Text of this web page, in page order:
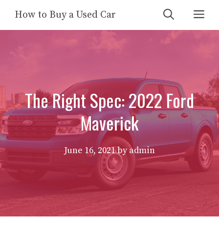
content
How to Buy a Used Car
The Right Spec: 2022 Ford
Maverick
June 16, 2021byadmin